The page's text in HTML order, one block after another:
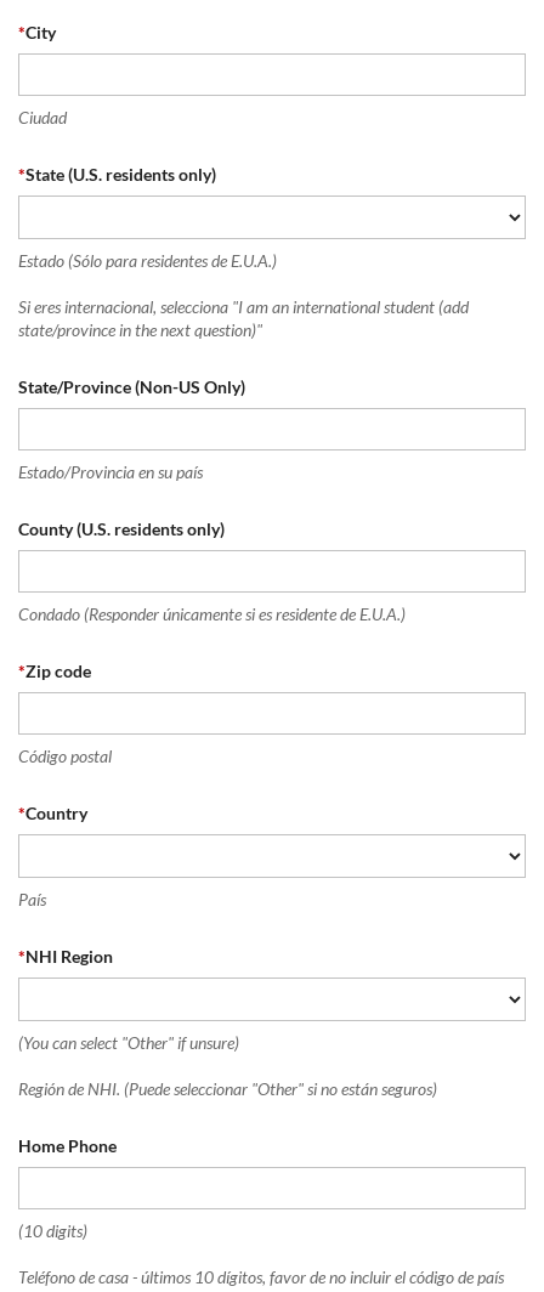
*City
Ciudad
*State (U.S. residents only)
Estado (Sólo para residentes de E.U.A.)
Si eres internacional, selecciona "I am an international student (add
state/province in the next question)"
State/Province (Non-US Only)
Estado/Provincia en su país
County (U.S. residents only)
Condado (Responder únicamente si es residente de E.U.A.)
*Zip code
Código postal
*Country
País
*NHI Region
(You can select "Other" if unsure)
Región de NHI. (Puede seleccionar "Other" si no están seguros)
Home Phone
(10 digits)
Teléfono de casa - últimos 10 dígitos, favor de no incluir el código de país